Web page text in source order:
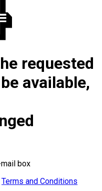
requested
available,
box
Terms and Conditions